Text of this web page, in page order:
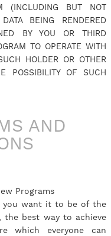
(INCLUDING BUT NOT
BEING RENDERED
BY YOU OR THIRD
TO OPERATE WITH
HOLDER OR OTHER
POSSIBILITY OF SUCH
AND
Programs
you want it to be of the
the best way to achieve
which everyone can